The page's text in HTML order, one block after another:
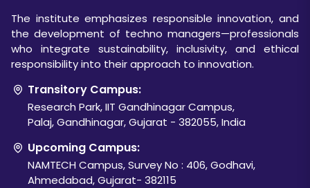
The institute emphasizes responsible innovation, and
the development of techno managers—professionals
who integrate sustainability, inclusivity, and ethical
responsibility into their approach to innovation.
Transitory Campus:
Research Park, IIT Gandhinagar Campus,
Palaj, Gandhinagar, Gujarat - 382055, India
Upcoming Campus:
NAMTECH Campus, Survey No : 406, Godhavi,
Ahmedabad, Gujarat- 382115